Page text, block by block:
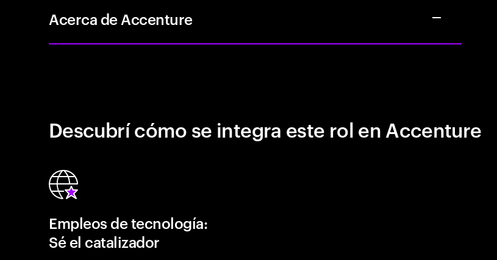
Acerca de Accenture
Descubrí cómo se integra este rol en Accenture
Empleos de tecnología:
Sé el catalizador